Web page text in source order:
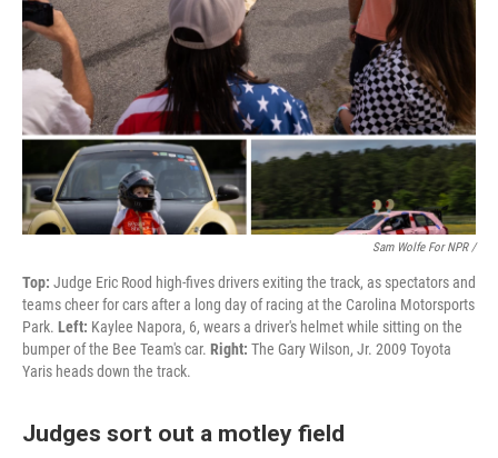
Sam Wolfe For NPR /
Top: Judge Eric Rood high-fives drivers exiting the track, as spectators and
teams cheer for cars after a long day of racing at the Carolina Motorsports
Park. Left: Kaylee Napora, 6, wears a driver's helmet while sitting on the
bumper of the Bee Team's car. Right: The Gary Wilson, Jr. 2009 Toyota
Yaris heads down the track.
Judges sort out a motley field